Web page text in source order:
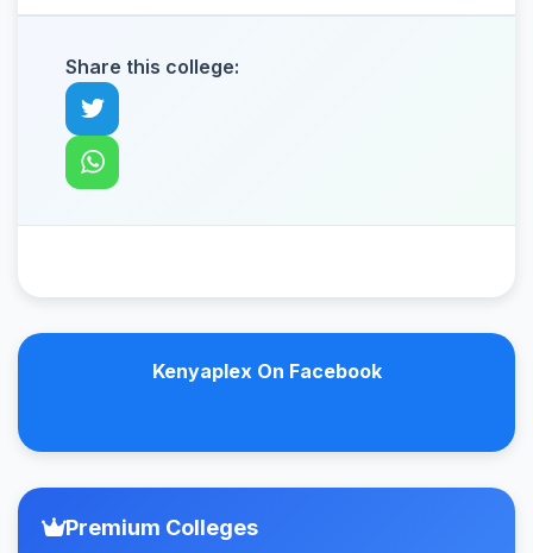
Share this college:
Kenyaplex On Facebook
Premium Colleges